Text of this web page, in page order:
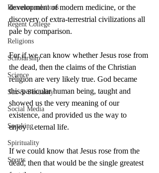
Recommendations
Regent College
Religions
Scholarship
Science
Sex & Sexuality
Social Media
Speaking
Spirituality
Sports
development of modern medicine, or the
discovery of extra-terrestrial civilizations all
pale by comparison.
For if we can know whether Jesus rose from
the dead, then the claims of the Christian
religion are very likely true. God became
this particular human being, taught and
showed us the very meaning of our
existence, and provided us the way to
enjoy…eternal life.
If we could know that Jesus rose from the
dead, then that would be the single greatest